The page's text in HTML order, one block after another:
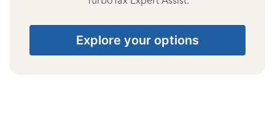
Explore your options